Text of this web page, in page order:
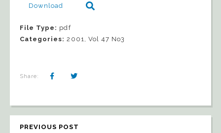
Download
File Type: pdf
Categories:2001, Vol 47 No3
Share:
PREVIOUS POST